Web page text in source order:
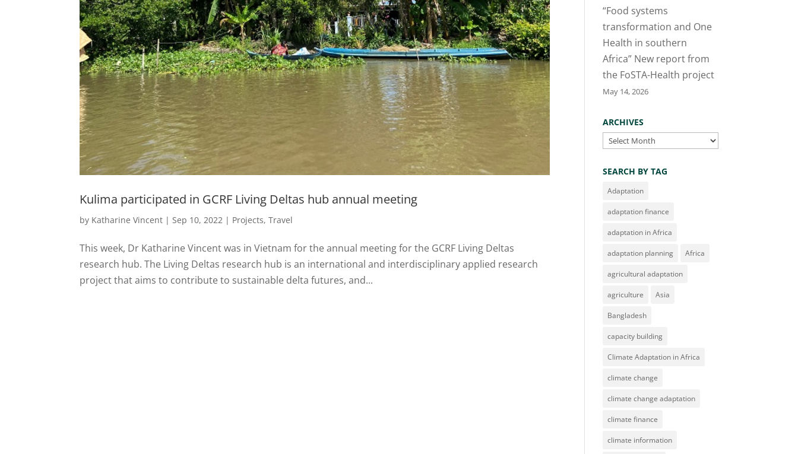
Kulima participated in GCRF Living Deltas hub annual meeting
by Katharine Vincent | Sep 10, 2022 | Projects,Travel
This week, Dr Katharine Vincent was in Vietnam for the annual meeting for the GCRF Living Deltas
research hub. The Living Deltas research hub is an international and interdisciplinary applied research
project that aims to contribute to sustainable delta futures, and...
“Food systems
transformation and One
Health in southern
Africa” New report from
the FoSTA-Health project
May 14, 2026
ARCHIVES
Archives
SEARCH BY TAG
Adaptation
adaptation finance
adaptation in Africa
adaptation planning Africa
agricultural adaptation
agriculture Asia
Bangladesh
capacity building
Climate Adaptation in Africa
climate change
climate change adaptation
climate finance
climate information